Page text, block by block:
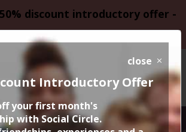
discount introductory offer -
only £23.50
close
Introductory Offer
your first month's
with Social Circle.